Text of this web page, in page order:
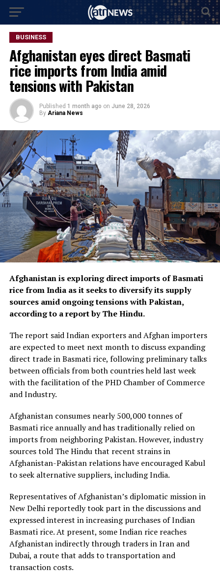
BUSINESS
Afghanistan eyes direct Basmati
rice imports from India amid
tensions with Pakistan
Published 1 month ago on June 28, 2026
By Ariana News
Afghanistan is exploring direct imports of Basmati
rice from India as it seeks to diversify its supply
sources amid ongoing tensions with Pakistan,
according to a report by The Hindu.
The report said Indian exporters and Afghan importers
are expected to meet next month to discuss expanding
direct trade in Basmati rice, following preliminary talks
between officials from both countries held last week
with the facilitation of the PHD Chamber of Commerce
and Industry.
Afghanistan consumes nearly 500,000 tonnes of
Basmati rice annually and has traditionally relied on
imports from neighboring Pakistan. However, industry
sources told The Hindu that recent strains in
Afghanistan-Pakistan relations have encouraged Kabul
to seek alternative suppliers, including India.
Representatives of Afghanistan’s diplomatic mission in
New Delhi reportedly took part in the discussions and
expressed interest in increasing purchases of Indian
Basmati rice. At present, some Indian rice reaches
Afghanistan indirectly through traders in Iran and
Dubai, a route that adds to transportation and
transaction costs.